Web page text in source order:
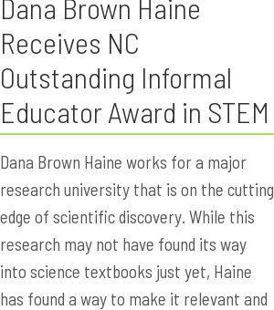
Dana Brown Haine
Receives NC
Outstanding Informal
Educator Award in STEM
Dana Brown Haine works for a major
research university that is on the cutting
edge of scientific discovery. While this
research may not have found its way
into science textbooks just yet, Haine
has found a way to make it relevant and